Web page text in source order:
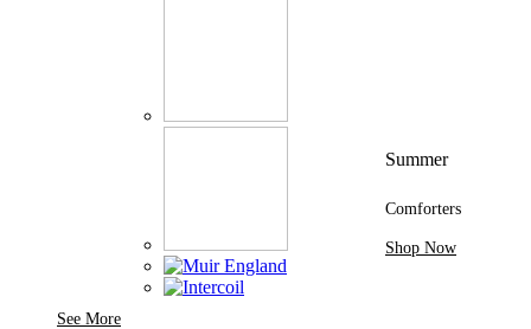
See MoreSee More Brands At Karaz Linen
Summer
Comforters
Shop Now